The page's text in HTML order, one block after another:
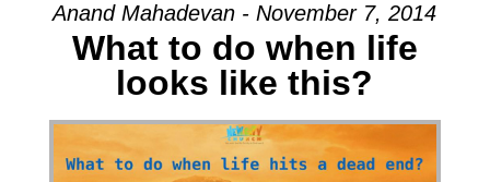
Anand Mahadevan - November 7, 2014
What to do when life
looks like this?